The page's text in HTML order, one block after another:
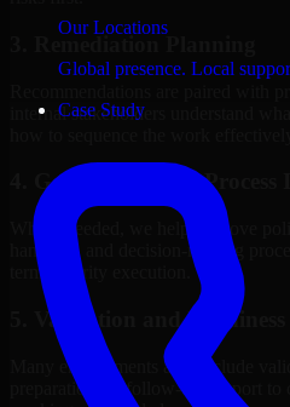
Our Locations
Global presence. Local
Case Study
internal stakeholders understand
4. Governance and Process
Where needed, we help improve
handling, and decision-making
term security execution.
5. Validation and Readiness
Many engagements also include
preparation, or follow-up support to